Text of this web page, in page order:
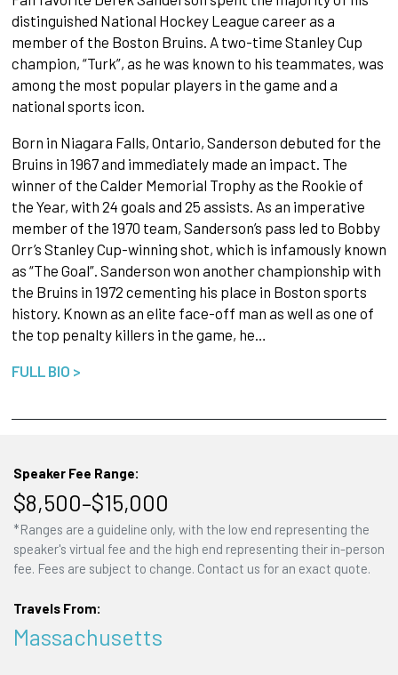
distinguished National Hockey League career as a
member of the Boston Bruins. A two-time Stanley Cup
champion, “Turk”, as he was known to his teammates, was
among the most popular players in the game and a
national sports icon.
Born in Niagara Falls, Ontario, Sanderson debuted for the
Bruins in 1967 and immediately made an impact. The
winner of the Calder Memorial Trophy as the Rookie of
the Year, with 24 goals and 25 assists. As an imperative
member of the 1970 team, Sanderson’s pass led to Bobby
Orr’s Stanley Cup-winning shot, which is infamously known
as “The Goal”. Sanderson won another championship with
the Bruins in 1972 cementing his place in Boston sports
history. Known as an elite face-off man as well as one of
the top penalty killers in the game, he…
FULL BIO >
Speaker Fee Range:
$8,500–$15,000
*Ranges are a guideline only, with the low end representing the
speaker's virtual fee and the high end representing their in-person
fee. Fees are subject to change. Contact us for an exact quote.
Travels From:
Massachusetts